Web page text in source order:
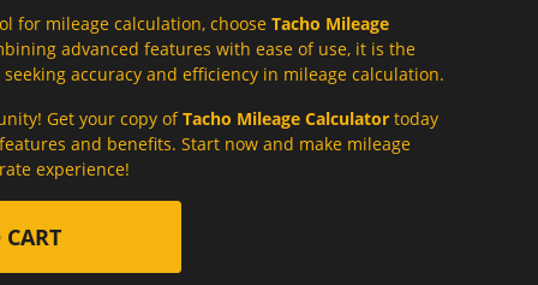
for mileage calculation, choose Tacho Mileage
advanced features with ease of use, it is the
accuracy and efficiency in mileage calculation.
Get your copy ofTacho Mileage Calculator today
and benefits. Start now and make mileage
experience!